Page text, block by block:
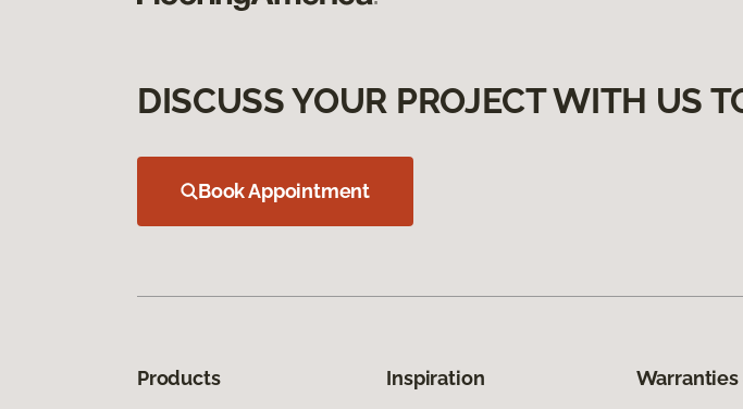
DISCUSS YOUR PROJECT WITH US
Book Appointment
Products Inspiration Warranties